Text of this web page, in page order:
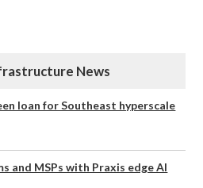
News
loan for Southeast hyperscale
and MSPs with Praxis edge AI